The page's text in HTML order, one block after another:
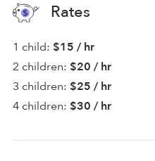
Rates
1 child: $15 / hr
2 children: $20 / hr
3 children: $25 / hr
4 children: $30 / hr